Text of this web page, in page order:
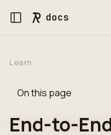
docs
Learn
On this page
End-to-